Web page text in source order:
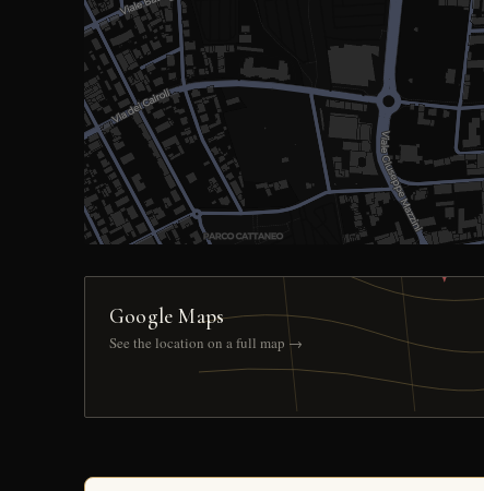
Google Maps
See the location on a full map →